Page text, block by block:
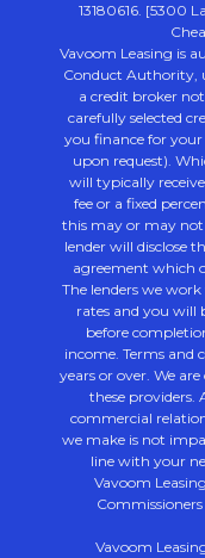
13180616. [5300
Vavoom Leasing is
Conduct Authority,
a credit broker
carefully selected
you finance for
upon request).
will typically
fee or a fixed
this may or may
lender will disclose
agreement which
The lenders we
rates and you will
before
income. Terms and
years or over. We
these providers.
commercial
we make is not
line with your
Vavoom
Vavoom